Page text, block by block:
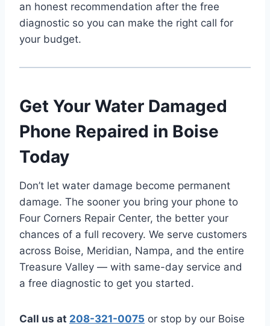
an honest recommendation after the free
diagnostic so you can make the right call for
your budget.
Get Your Water Damaged
Phone Repaired in Boise
Today
Don’t let water damage become permanent
damage. The sooner you bring your phone to
Four Corners Repair Center, the better your
chances of a full recovery. We serve customers
across Boise, Meridian, Nampa, and the entire
Treasure Valley — with same-day service and
a free diagnostic to get you started.
Call us at 208-321-0075 or stop by our Boise